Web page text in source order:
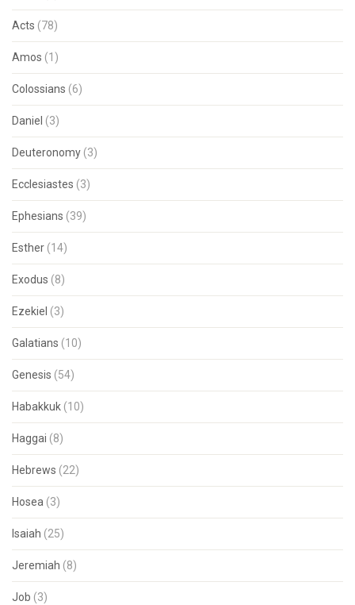
Acts (78)
Amos (1)
Colossians (6)
Daniel (3)
Deuteronomy (3)
Ecclesiastes (3)
Ephesians (39)
Esther (14)
Exodus (8)
Ezekiel (3)
Galatians (10)
Genesis (54)
Habakkuk (10)
Haggai (8)
Hebrews (22)
Hosea (3)
Isaiah (25)
Jeremiah (8)
Job (3)